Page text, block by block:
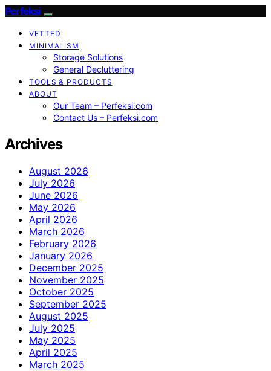
Perfeksi
VETTED
MINIMALISM
Storage Solutions
General Decluttering
TOOLS & PRODUCTS
ABOUT
Our Team – Perfeksi.com
Contact Us – Perfeksi.com
Archives
August 2026
July 2026
June 2026
May 2026
April 2026
March 2026
February 2026
January 2026
December 2025
November 2025
October 2025
September 2025
August 2025
July 2025
May 2025
April 2025
March 2025